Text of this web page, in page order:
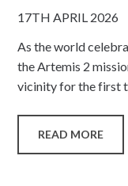
17TH APRIL 2026
As the world
the Artemis 2
vicinity for the first
READ MORE